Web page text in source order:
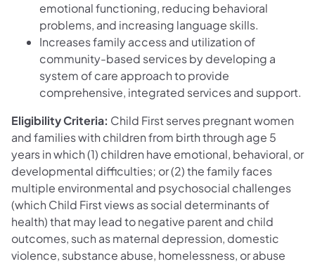
emotional functioning, reducing behavioral
problems, and increasing language skills.
Increases family access and utilization of
community-based services by developing a
system of care approach to provide
comprehensive, integrated services and support.
Eligibility Criteria: Child First serves pregnant women
and families with children from birth through age 5
years in which (1) children have emotional, behavioral, or
developmental difficulties; or (2) the family faces
multiple environmental and psychosocial challenges
(which Child First views as social determinants of
health) that may lead to negative parent and child
outcomes, such as maternal depression, domestic
violence, substance abuse, homelessness, or abuse